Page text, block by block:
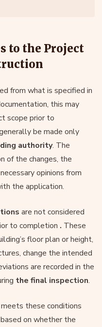
to the Project
from what is specified in
this may
scope prior to
be made only
authority. The
of the changes, the
opinions from
the application.
are not considered
to completion . These
floor plan or height,
change the intended
are recorded in the
the final inspection.
these conditions
on whether the